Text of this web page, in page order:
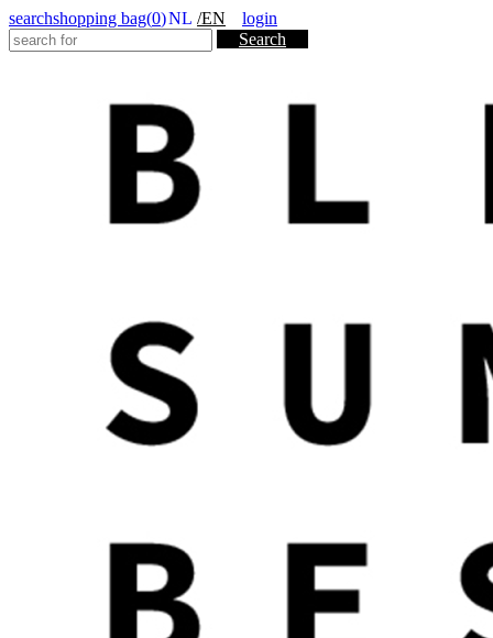
searchshopping bag(0)NL /EN
login
Search